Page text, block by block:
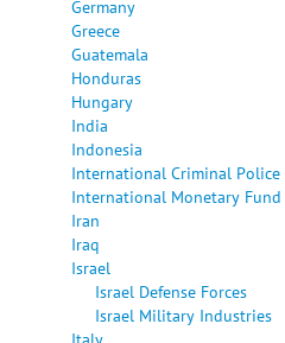
Germany
Greece
Guatemala
Honduras
Hungary
India
Indonesia
International Criminal
International Monetary Fund
Iran
Iraq
Israel
Israel Defense Forces
Israel Military Industries